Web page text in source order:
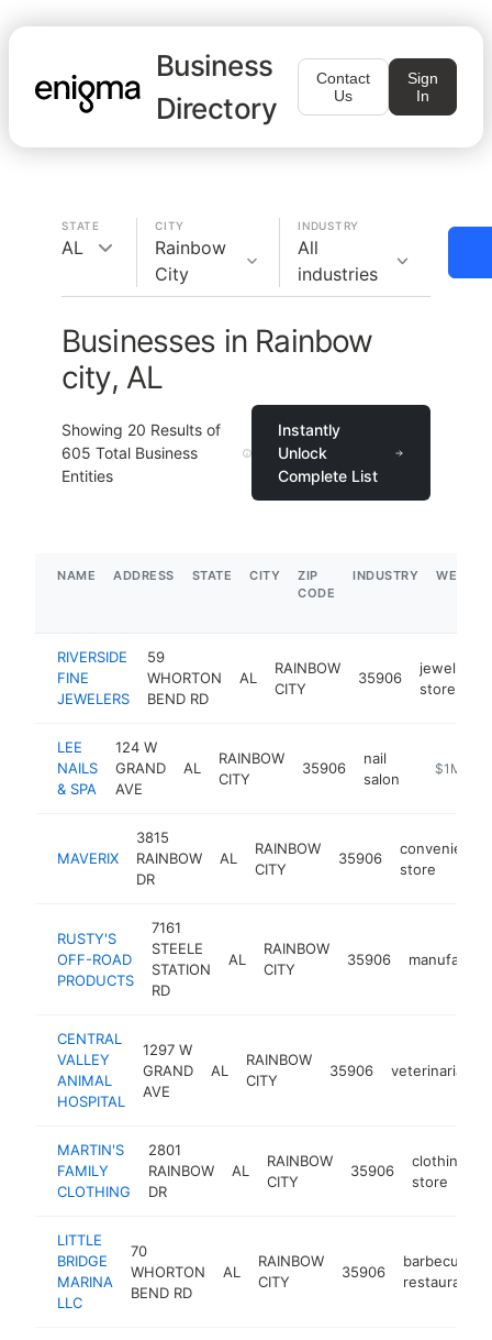
Business
Directory
Contact
Us
Sign
In
STATE
AL
CITY
Rainbow
City
INDUSTRY
All
industries
Businesses in Rainbow
city, AL
Showing 20 Results of
605 Total Business
Entities
Instantly
Unlock
Complete List
NAME ADDRESS STATE CITY
ZIP
CODE
INDUSTRY
RIVERSIDE
FINE
JEWELERS
59
WHORTON
BEND RD
AL
RAINBOW
CITY
35906
jewelry
store
LEE
NAILS
& SPA
124 W
GRAND
AVE
AL
RAINBOW
CITY
35906
nail
salon
https://
$1M-
MAVERIX
3815
RAINBOW
DR
AL
RAINBOW
CITY
35906
convenience
store
RUSTY'S
OFF-ROAD
PRODUCTS
7161
STEELE
STATION
RD
AL
RAINBOW
CITY
35906
CENTRAL
VALLEY
ANIMAL
HOSPITAL
1297 W
GRAND
AVE
AL
RAINBOW
CITY
35906 veterinarian
MARTIN'S
FAMILY
CLOTHING
2801
RAINBOW
DR
AL
RAINBOW
CITY
35906
clothing
store
LITTLE
BRIDGE
MARINA
LLC
70
WHORTON
BEND RD
AL
RAINBOW
CITY
35906
barbecue
restaurant